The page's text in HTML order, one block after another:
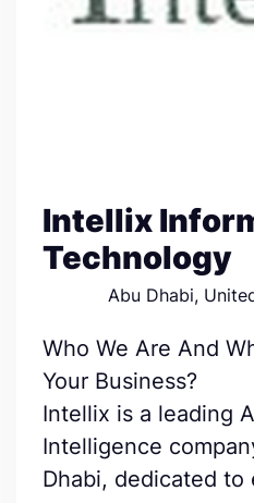
Intellix
Technology
Abu Dhabi,
Who We Are And
Your Business?
Intellix is a leading
Intelligence
Dhabi, dedicated to